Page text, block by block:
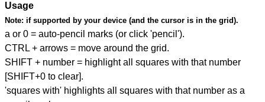
Usage
Note: if supported by your device (and the cursor is in the grid).
a or 0 = auto-pencil marks (or click 'pencil').
CTRL + arrows = move around the grid.
SHIFT + number = highlight all squares with that number
[SHIFT+0 to clear].
'squares with' highlights all squares with that number as a